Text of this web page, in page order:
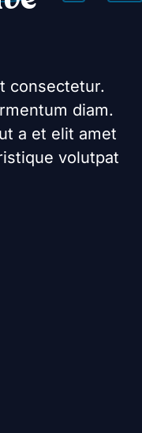
consectetur.
diam.
a et elit amet
volutpat